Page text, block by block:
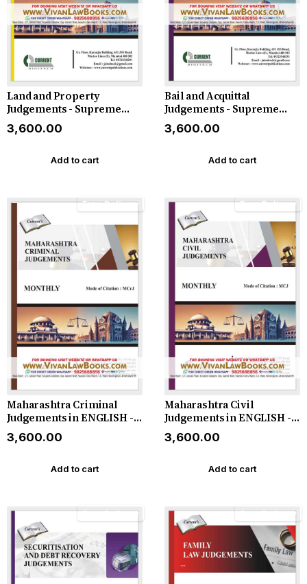
Land and Property
Judgements - Supreme
Court and Bombay High
Court in ENGLISH -
₹3,600.00
Add to cart
Bail and Acquittal
Judgements - Supreme
Court and Bombay High
Court in ENGLISH -
₹3,600.00
Add to cart
Free Delivery
Maharashtra Criminal
Judgements in ENGLISH -
Monthly Magazine - 2026
₹3,600.00
Add to cart
Free Delivery
Maharashtra Civil
Judgements in ENGLISH -
Monthly Magazine - 2026
₹3,600.00
Add to cart
Free Delivery Free Delivery